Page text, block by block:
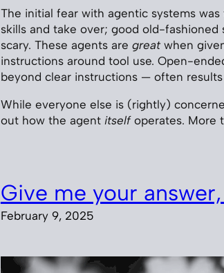
The initial fear with agentic systems
skills and take over; good old-
scary. These agents are greatwhen
instructions around tool use. Open-
beyond clear instructions — often
While everyone else is (rightly)
out how the agent itselfoperates. More
Give me your
February 9, 2025